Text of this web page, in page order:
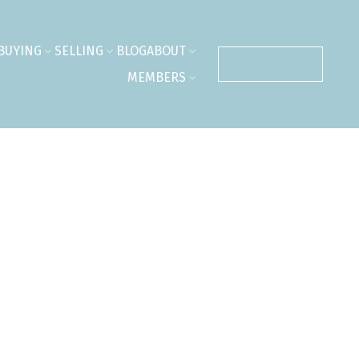
SELLING BLOGABOUT
MEMBERS